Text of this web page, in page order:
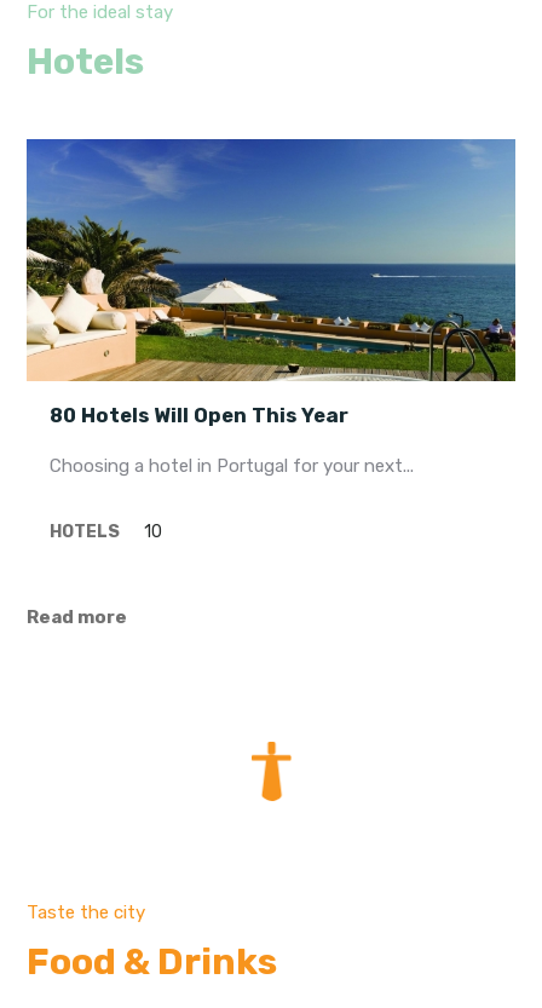
For the ideal stay
Hotels
80 Hotels Will Open This Year
Choosing a hotel in Portugal for your next...
HOTELS 10
Read more
Taste the city
Food & Drinks